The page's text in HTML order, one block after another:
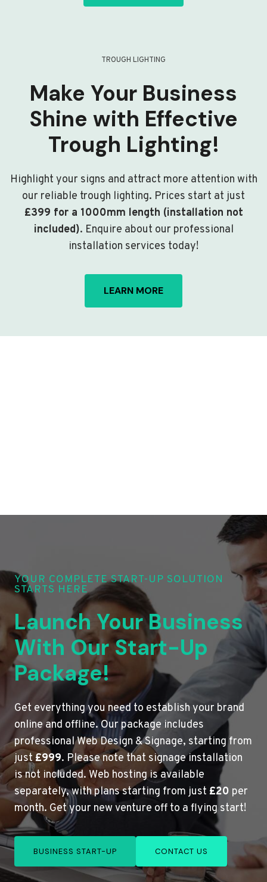
TROUGH LIGHTING
Make Your Business
Shine with Effective
Trough Lighting!
Highlight your signs and attract more attention with
our reliable trough lighting. Prices start at just
£399 for a 1000mm length (installation not
included). Enquire about our professional
installation services today!
LEARN MORE
YOUR COMPLETE START-UP SOLUTION
STARTS HERE
Launch Your Business
With Our Start-Up
Package!
Get everything you need to establish your brand
online and offline. Our package includes
professional Web Design & Signage, starting from
just£999. Please note that signage installation
is not included. Web hosting is available
separately, with plans starting from just £20 per
month. Get your new venture off to a flying start!
BUSINESS START-UP CONTACT US